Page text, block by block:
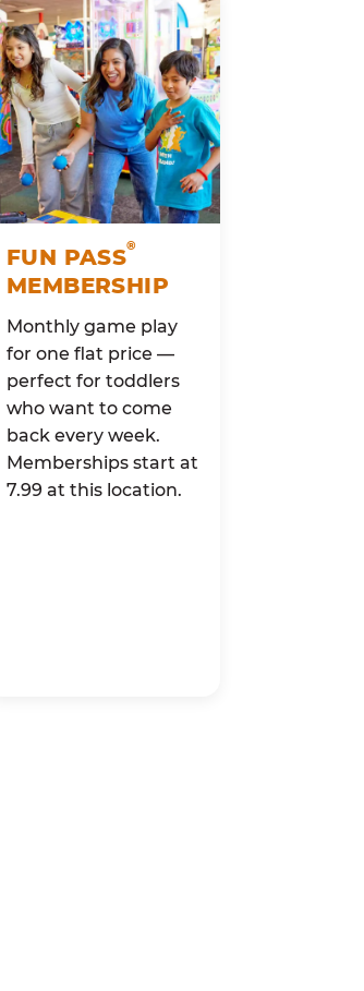
FUN PASS®
MEMBERSHIP
Monthly game play
for one flat price —
perfect for toddlers
who want to come
back every week.
Memberships start at
7.99 at this location.